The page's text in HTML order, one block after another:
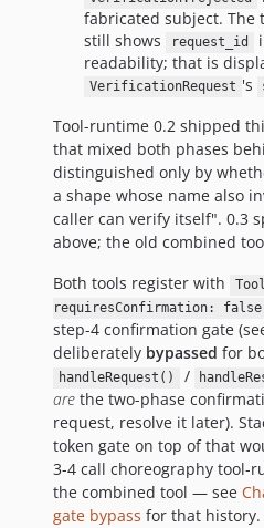
fabricated subject. The
still shows
request_id
readability; that is
VerificationRequest 's
Tool-runtime 0.2 shipped
that mixed both phases
distinguished only by
a shape whose name also
caller can verify itself". 0.3
above; the old combined
Both tools register with
requiresConfirmation:
step-4 confirmation gate
deliberately bypassed for
handleRequest() /
are the two-phase
request, resolve it later).
token gate on top of that
3-4 call choreography tool-
the combined tool — see
gate bypass for that history.